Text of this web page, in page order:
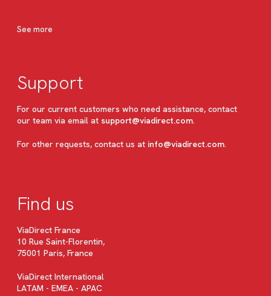
See more
Support
For our current customers who need assistance, contact
our team via email at support@viadirect.com.
For other requests, contact us at info@viadirect.com.
Find us
ViaDirect France
10 Rue Saint-Florentin,
75001 Paris, France
ViaDirect International
LATAM - EMEA - APAC